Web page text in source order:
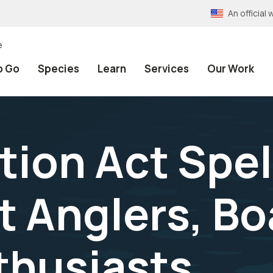
An official
Go Species Learn Services Our Work
Act
Anglers,